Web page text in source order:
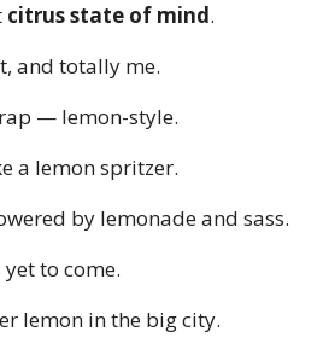
citrus state of mind.
and totally me.
— lemon-style.
a lemon spritzer.
by lemonade and sass.
yet to come.
lemon in the big city.